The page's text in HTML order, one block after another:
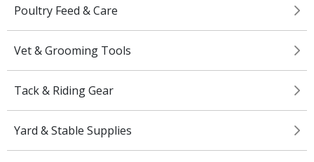
Poultry Feed & Care
Vet & Grooming Tools
Tack & Riding Gear
Yard & Stable Supplies